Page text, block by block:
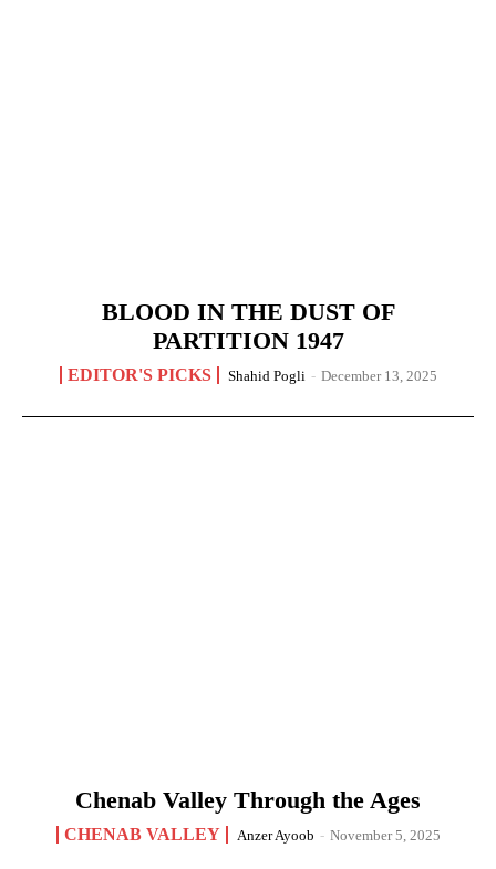
BLOOD IN THE DUST OF
PARTITION 1947
EDITOR'S PICKS Shahid Pogli - December 13, 2025
Chenab Valley Through the Ages
CHENAB VALLEY Anzer Ayoob - November 5, 2025